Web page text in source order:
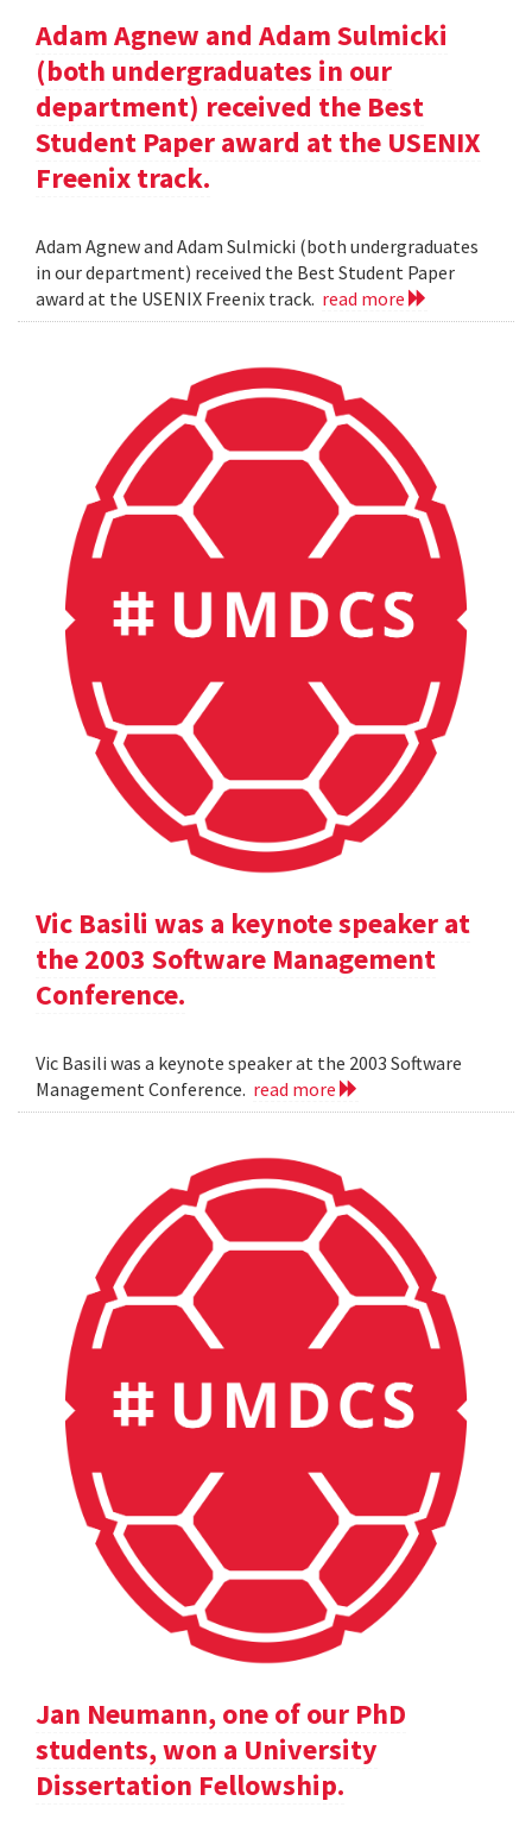
Adam Agnew and Adam Sulmicki
(both undergraduates in our
department) received the Best
Student Paper award at the USENIX
Freenix track.
Adam Agnew and Adam Sulmicki (both undergraduates
in our department) received the Best Student Paper
award at the USENIX Freenix track. read more
Vic Basili was a keynote speaker at
the 2003 Software Management
Conference.
Vic Basili was a keynote speaker at the 2003 Software
Management Conference. read more
Jan Neumann, one of our PhD
students, won a University
Dissertation Fellowship.